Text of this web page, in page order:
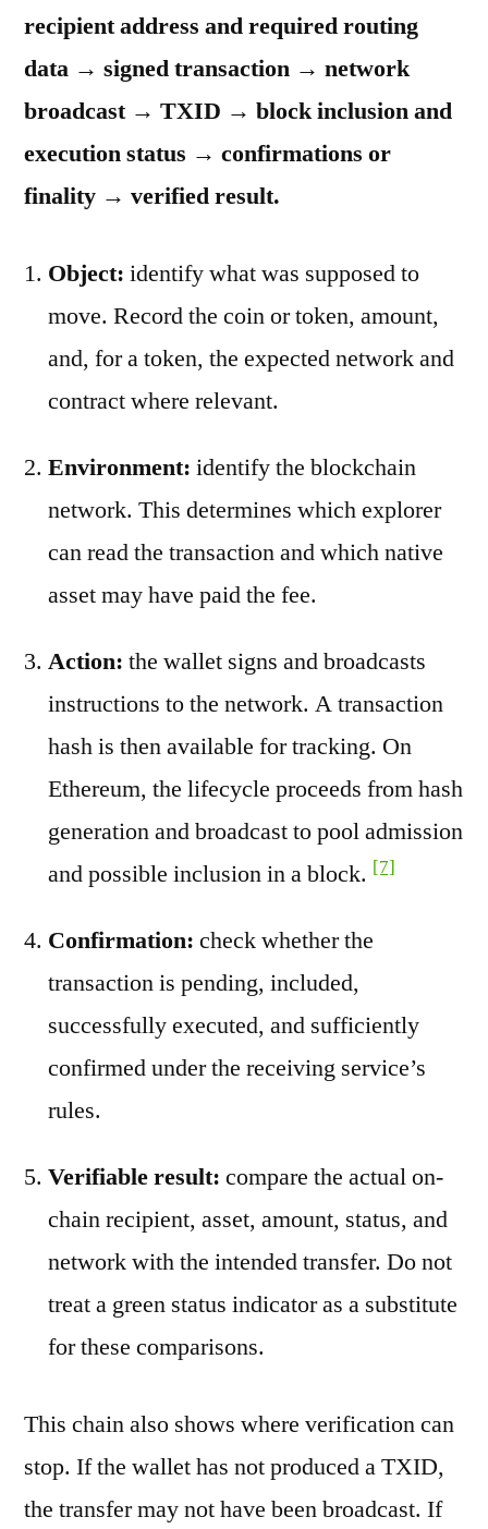
recipient address and required routing
data → signed transaction → network
broadcast → TXID → block inclusion and
execution status → confirmations or
finality → verified result.
Object: identify what was supposed to
move. Record the coin or token, amount,
and, for a token, the expected network and
contract where relevant.
Environment: identify the blockchain
network. This determines which explorer
can read the transaction and which native
asset may have paid the fee.
Action: the wallet signs and broadcasts
instructions to the network. A transaction
hash is then available for tracking. On
Ethereum, the lifecycle proceeds from hash
generation and broadcast to pool admission
and possible inclusion in a block. [7]
Confirmation: check whether the
transaction is pending, included,
successfully executed, and sufficiently
confirmed under the receiving service’s
rules.
Verifiable result: compare the actual on-
chain recipient, asset, amount, status, and
network with the intended transfer. Do not
treat a green status indicator as a substitute
for these comparisons.
This chain also shows where verification can
stop. If the wallet has not produced a TXID,
the transfer may not have been broadcast. If